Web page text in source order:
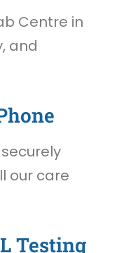
Centre in
and
our care
Testing